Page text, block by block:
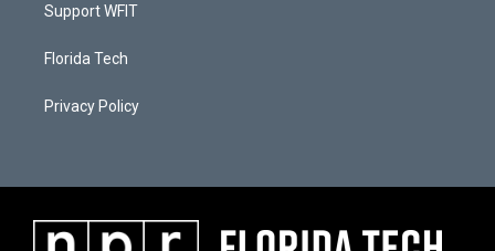
Support WFIT
Florida Tech
Privacy Policy